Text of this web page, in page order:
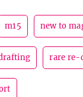
m15 new to
rare re-